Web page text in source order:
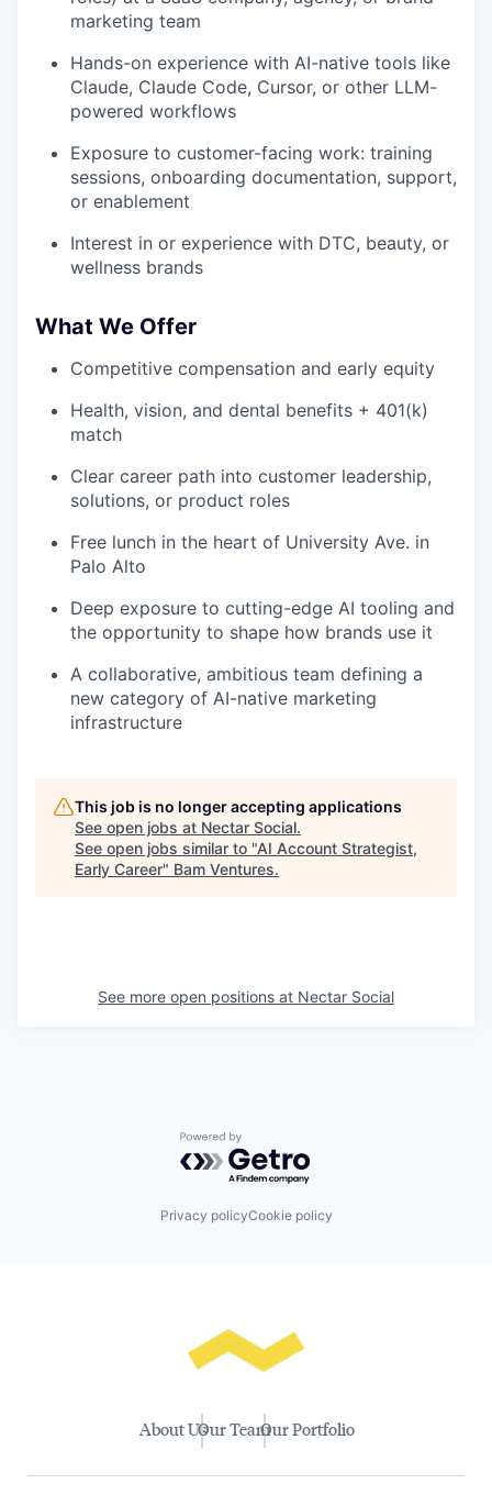
marketing team
Hands-on experience with AI-native tools like
Claude, Claude Code, Cursor, or other LLM-
powered workflows
Exposure to customer-facing work: training
sessions, onboarding documentation, support,
or enablement
Interest in or experience with DTC, beauty, or
wellness brands
What We Offer
Competitive compensation and early equity
Health, vision, and dental benefits + 401(k)
match
Clear career path into customer leadership,
solutions, or product roles
Free lunch in the heart of University Ave. in
Palo Alto
Deep exposure to cutting-edge AI tooling and
the opportunity to shape how brands use it
A collaborative, ambitious team defining a
new category of AI-native marketing
infrastructure
This job is no longer accepting applications
See open jobs at Nectar Social.
See open jobs similar to "AI Account Strategist,
Early Career" Bam Ventures.
See more open positions at Nectar Social
Powered by Getro.com
Privacy policyCookie policy
About UsOur TeamOur Portfolio